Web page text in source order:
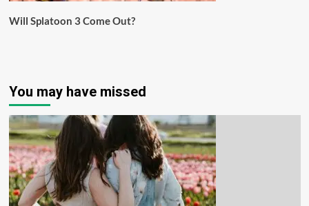
Will Splatoon 3 Come Out?
You may have missed